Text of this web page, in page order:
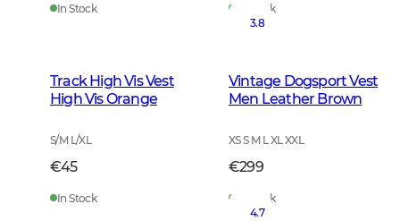
In Stock In Stock
Track High Vis Vest
High Vis Orange
S/M L/XL
€45
In Stock
3.8
Vintage Dogsport Vest
Men Leather Brown
XS S M L XL XXL
€299
In Stock
4.7